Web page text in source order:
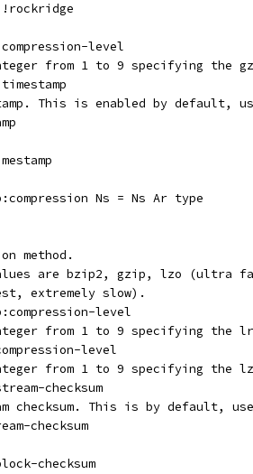
level
from 1 to 9 specifying the
This is enabled by default,
Ns = Ns Ar type
method.
are bzip2, gzip, lzo (ultra
extremely slow).
level
from 1 to 9 specifying the
level
from 1 to 9 specifying the
checksum
checksum. This is by default, use
checksum
checksum